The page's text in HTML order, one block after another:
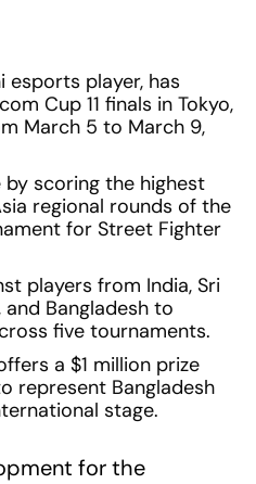
esports player, has
Cup 11 finals in Tokyo,
March 5 to March 9,
by scoring the highest
regional rounds of the
for Street Fighter
players from India, Sri
and Bangladesh to
five tournaments.
a $1 million prize
represent Bangladesh
stage.
for the